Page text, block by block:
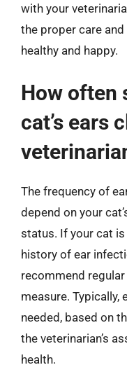
with your
the proper care
healthy and happy.
How often
cat’s ears
The frequency of
depend on your
status. If your cat
history of ear
recommend
measure. Typically,
needed, based on
the veterinarian’s
health.